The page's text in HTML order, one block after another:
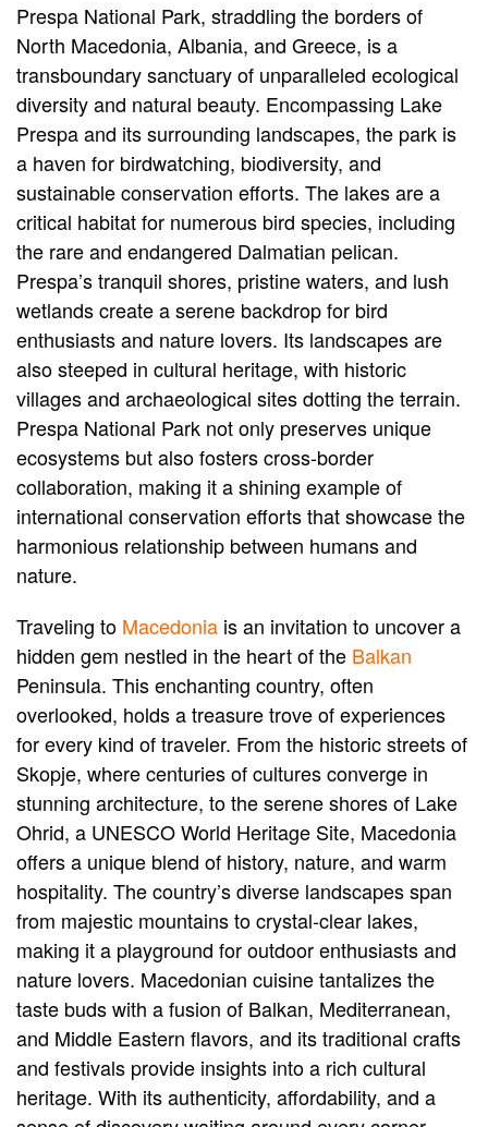
Prespa National Park, straddling the borders of
North Macedonia, Albania, and Greece, is a
transboundary sanctuary of unparalleled ecological
diversity and natural beauty. Encompassing Lake
Prespa and its surrounding landscapes, the park is
a haven for birdwatching, biodiversity, and
sustainable conservation efforts. The lakes are a
critical habitat for numerous bird species, including
the rare and endangered Dalmatian pelican.
Prespa’s tranquil shores, pristine waters, and lush
wetlands create a serene backdrop for bird
enthusiasts and nature lovers. Its landscapes are
also steeped in cultural heritage, with historic
villages and archaeological sites dotting the terrain.
Prespa National Park not only preserves unique
ecosystems but also fosters cross-border
collaboration, making it a shining example of
international conservation efforts that showcase the
harmonious relationship between humans and
nature.
Traveling to Macedonia is an invitation to uncover a
hidden gem nestled in the heart of the Balkan
Peninsula. This enchanting country, often
overlooked, holds a treasure trove of experiences
for every kind of traveler. From the historic streets of
Skopje, where centuries of cultures converge in
stunning architecture, to the serene shores of Lake
Ohrid, a UNESCO World Heritage Site, Macedonia
offers a unique blend of history, nature, and warm
hospitality. The country’s diverse landscapes span
from majestic mountains to crystal-clear lakes,
making it a playground for outdoor enthusiasts and
nature lovers. Macedonian cuisine tantalizes the
taste buds with a fusion of Balkan, Mediterranean,
and Middle Eastern flavors, and its traditional crafts
and festivals provide insights into a rich cultural
heritage. With its authenticity, affordability, and a